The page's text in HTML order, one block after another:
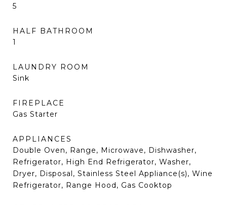
5
HALF BATHROOM
1
LAUNDRY ROOM
Sink
FIREPLACE
Gas Starter
APPLIANCES
Double Oven, Range, Microwave, Dishwasher,
Refrigerator, High End Refrigerator, Washer,
Dryer, Disposal, Stainless Steel Appliance(s), Wine
Refrigerator, Range Hood, Gas Cooktop